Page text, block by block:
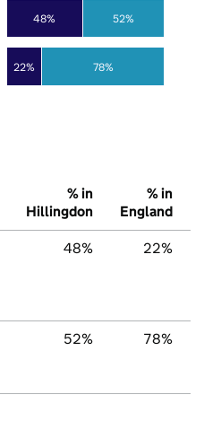
22%
48%
78%
52%
% in
Hillingdon
% in
England
48% 22%
52% 78%